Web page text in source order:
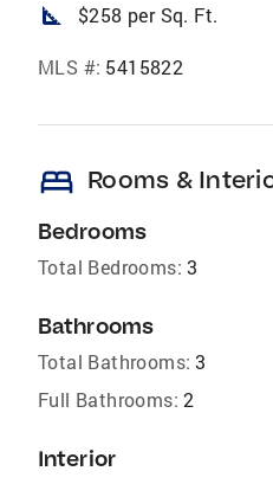
square_foot $258 per Sq. Ft.
MLS #: 5415822
bed Rooms &
Bedrooms
Total Bedrooms: 3
Bathrooms
Total Bathrooms: 3
Full Bathrooms: 2
Interior